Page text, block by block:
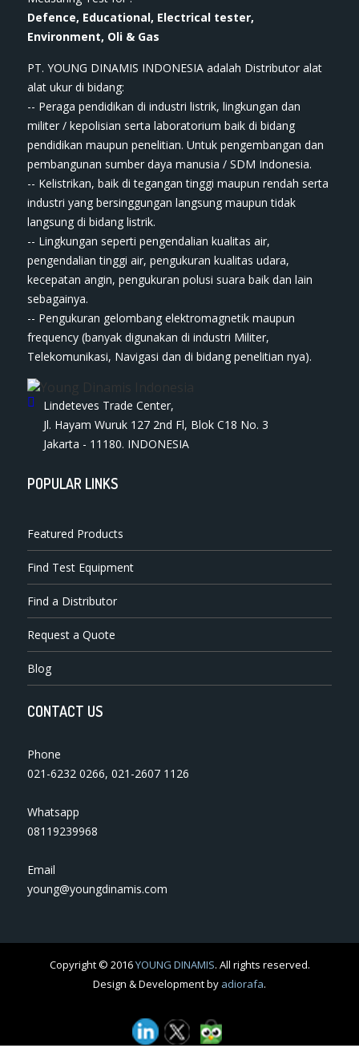
Defence, Educational, Electrical tester,
Environment, Oli & Gas
PT. YOUNG DINAMIS INDONESIA ​adalah Distributor alat
ala​t​​​ ukur di bidang:
-- Peraga pendidikan di industri listrik, lingkungan dan
militer / kepolisian serta laboratorium baik di bidang
pendidikan maupun penelitian. Untuk pengembangan dan
pembangunan sumber daya manusia / SDM Indonesia.
-- Kelistrikan, baik di tegangan tinggi maupun rendah serta
industri yang bersinggungan langsung maupun tidak
langsung di bidang listrik.
-- Lingkungan seperti pengendalian kualitas air,
pengendalian tinggi air, pengukuran kualitas udara,
kecepatan angin, pengukuran polusi suara baik dan lain
sebagainya.
-- Pengukuran gelombang elektromagnetik maupun
frequency (banyak digunakan di industri Militer,
Telekomunikasi, Navigasi dan di bidang penelitian nya).
Lindeteves Trade Center,
Jl. Hayam Wuruk 127 2nd Fl, Blok C18 No. 3
Jakarta - 11180. INDONESIA
POPULAR LINKS
Featured Products
Find Test Equipment
Find a Distributor
Request a Quote
Blog
CONTACT US
Phone
021-6232 0266,021-2607 1126
Whatsapp
08119239968
Email
young@youngdinamis.com
Copyright © 2016YOUNG DINAMIS. All rights reserved.
Design & Development by adiorafa.